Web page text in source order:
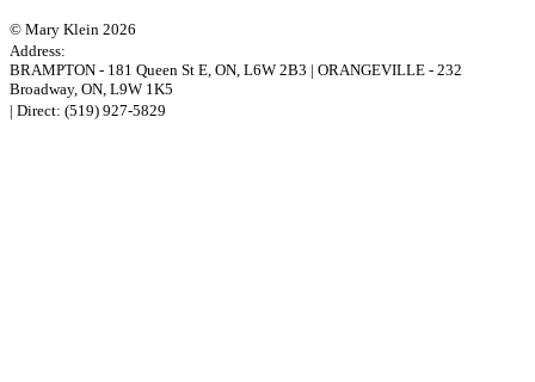
© Mary Klein 2026
Address:
BRAMPTON - 181 Queen St E, ON, L6W 2B3 | ORANGEVILLE - 232
Broadway, ON, L9W 1K5
| Direct: (519) 927-5829